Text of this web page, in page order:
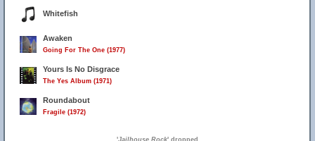
Whitefish
Awaken
Going For The One (1977)
Yours Is No Disgrace
The Yes Album (1971)
Roundabout
Fragile (1972)
'Jailhouse Rock' dropped